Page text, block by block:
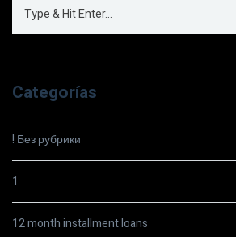
Categorías
! Без рубрики
1
12 month installment loans